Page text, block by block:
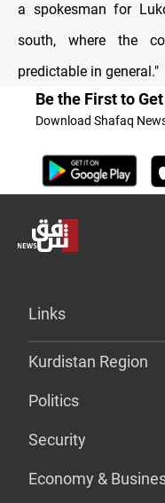
a spokesman for
south, where the
predictable in general."
Be the First to
Download Shafaq
Links
Kurdistan Region
Politics
Security
Economy &